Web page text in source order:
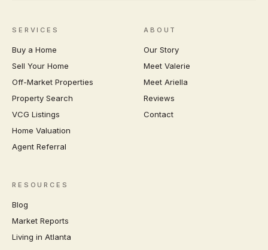
SERVICES
Buy a Home
Sell Your Home
Off-Market Properties
Property Search
VCG Listings
Home Valuation
Agent Referral
ABOUT
Our Story
Meet Valerie
Meet Ariella
Reviews
Contact
RESOURCES
Blog
Market Reports
Living in Atlanta